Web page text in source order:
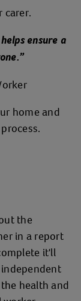
carer.
ensure a
home and
the
in a report
it'll
health and